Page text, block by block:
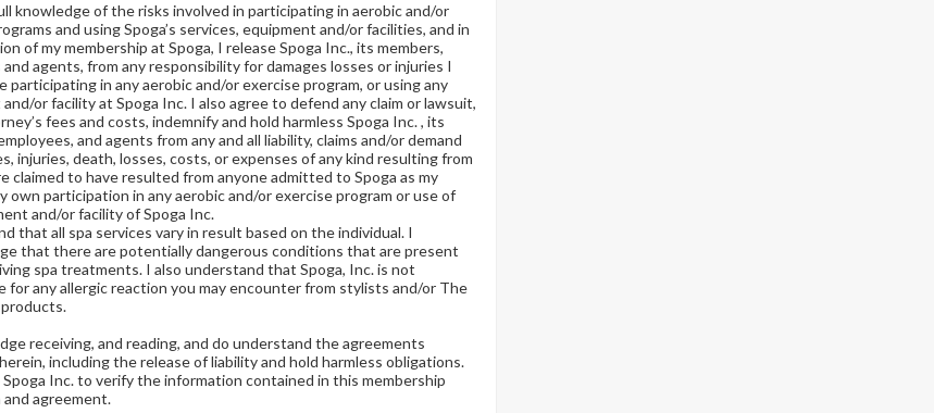
knowledge of the risks involved in participating in aerobic and/or
and using Spoga’s services, equipment and/or facilities, and in
of my membership at Spoga, I release Spoga Inc., its members,
agents, from any responsibility for damages losses or injuries I
participating in any aerobic and/or exercise program, or using any
or facility at Spoga Inc. I also agree to defend any claim or lawsuit,
fees and costs, indemnify and hold harmless Spoga Inc. , its
and agents from any and all liability, claims and/or demand
injuries, death, losses, costs, or expenses of any kind resulting from
claimed to have resulted from anyone admitted to Spoga as my
own participation in any aerobic and/or exercise program or use of
and/or facility of Spoga Inc.
that all spa services vary in result based on the individual. I
that there are potentially dangerous conditions that are present
spa treatments. I also understand that Spoga, Inc. is not
for any allergic reaction you may encounter from stylists and/or The
receiving, and reading, and do understand the agreements
including the release of liability and hold harmless obligations.
Inc. to verify the information contained in this membership
agreement.